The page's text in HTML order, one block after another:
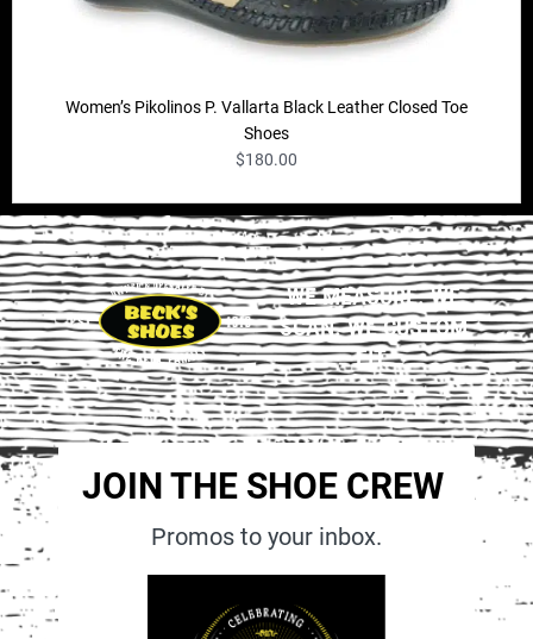
Women’s Pikolinos P. Vallarta Black Leather Closed Toe
Shoes
$180.00
WE MEASURE. WE
SCAN. WE CUSTOM
FIT.
JOIN THE SHOE CREW
Promos to your inbox.